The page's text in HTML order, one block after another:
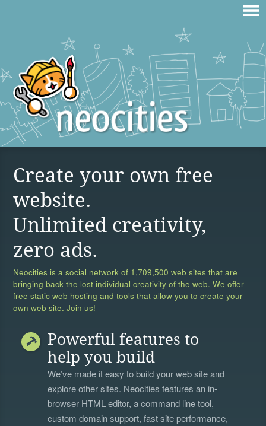
Create your own free
website.
Unlimited creativity,
zero ads.
Neocities is a social network of 1,709,500 web sites that are
bringing back the lost individual creativity of the web. We offer
free static web hosting and tools that allow you to create your
own web site. Join us!
Powerful features to
help you build
We’ve made it easy to build your web site and
explore other sites. Neocities features an in-
browser HTML editor, acommand line tool,
custom domain support, fast site performance,